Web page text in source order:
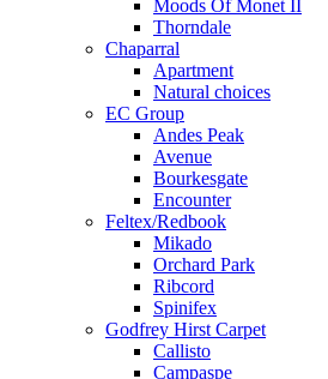
Moods Of Monet II
Thorndale
Chaparral
Apartment
Natural choices
EC Group
Andes Peak
Avenue
Bourkesgate
Encounter
Feltex/Redbook
Mikado
Orchard Park
Ribcord
Spinifex
Godfrey Hirst Carpet
Callisto
Campaspe